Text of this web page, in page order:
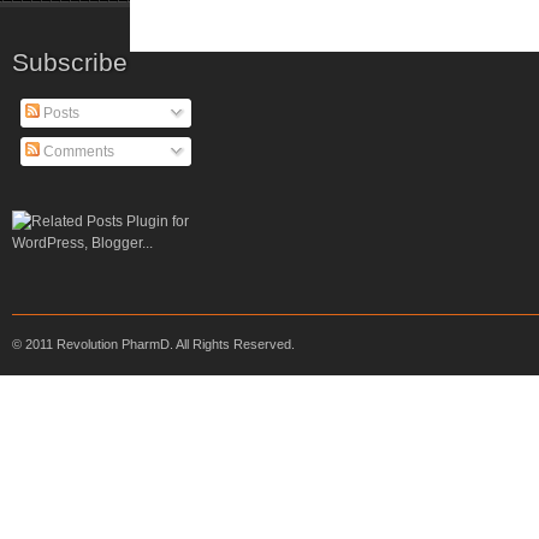
Subscribe
Posts
Comments
© 2011 Revolution PharmD. All Rights Reserved.